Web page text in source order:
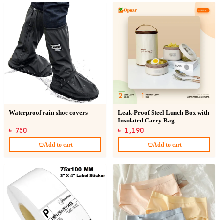
Waterproof rain shoe covers
৳ 750
Add to cart
Leak-Proof Steel Lunch Box with
Insulated Carry Bag
৳ 1,190
Add to cart